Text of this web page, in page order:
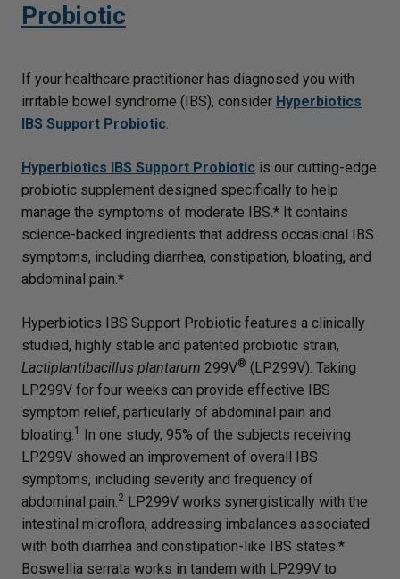
Probiotic
If your healthcare practitioner has diagnosed you with
irritable bowel syndrome (IBS), consider Hyperbiotics
IBS Support Probiotic.
Hyperbiotics IBS Support Probiotic is our cutting-edge
probiotic supplement designed specifically to help
manage the symptoms of moderate IBS.* It contains
science-backed ingredients that address occasional IBS
symptoms, including diarrhea, constipation, bloating, and
abdominal pain.*
Hyperbiotics IBS Support Probiotic features a clinically
studied, highly stable and patented probiotic strain,
Lactiplantibacillus plantarum 299V® (LP299V). Taking
LP299V for four weeks can provide effective IBS
symptom relief, particularly of abdominal pain and
bloating.1
In one study, 95% of the subjects receiving
LP299V showed an improvement of overall IBS
symptoms, including severity and frequency of
abdominal pain.2 LP299V works synergistically with the
intestinal microflora, addressing imbalances associated
with both diarrhea and constipation-like IBS states.*
Boswellia serrata works in tandem with LP299V to